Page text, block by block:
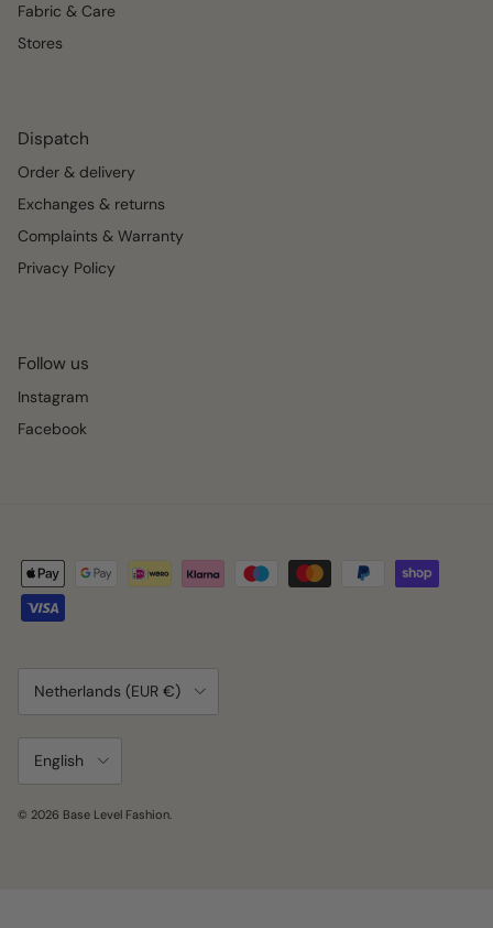
Fabric & Care
Stores
Dispatch
Order & delivery
Exchanges & returns
Complaints & Warranty
Privacy Policy
Follow us
Instagram
Facebook
Country/Region
Netherlands (EUR €)
Language
English
© 2026 Base Level Fashion.